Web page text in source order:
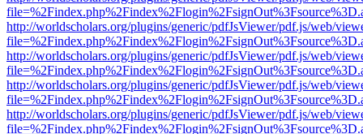
http://worldscholars.org/plugins/generic/pdfJsViewer/pdf.js/web/
http://worldscholars.org/plugins/generic/pdfJsViewer/pdf.js/web/
http://worldscholars.org/plugins/generic/pdfJsViewer/pdf.js/web/
http://worldscholars.org/plugins/generic/pdfJsViewer/pdf.js/web/